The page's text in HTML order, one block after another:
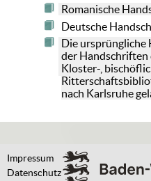
Romanische
Deutsche
Die ursprüngliche
der Handschriften
Kloster-,
nach Karlsruhe
Impressum
Datenschutz